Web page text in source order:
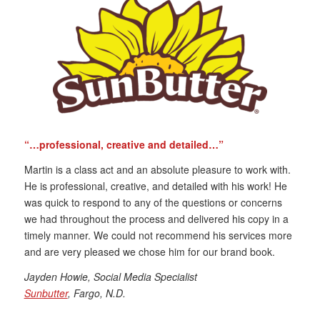
“…professional, creative and detailed…”
Martin is a class act and an absolute pleasure to work with.
He is professional, creative, and detailed with his work! He
was quick to respond to any of the questions or concerns
we had throughout the process and delivered his copy in a
timely manner. We could not recommend his services more
and are very pleased we chose him for our brand book.
Jayden Howie, Social Media Specialist
Sunbutter, Fargo, N.D.